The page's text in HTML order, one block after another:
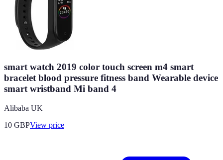
smart watch 2019 color touch screen m4 smart
bracelet blood pressure fitness band Wearable device
smart wristband Mi band 4
Alibaba UK
10 GBPView price